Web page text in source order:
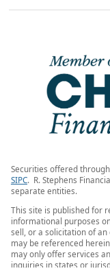
Securities offered through
SIPC. R. Stephens
separate entities.
This site is published for
informational purposes
sell, or a solicitation of an
may be referenced
may only offer services
inquiries in states or